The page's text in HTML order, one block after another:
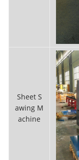
Sheet S
awing M
achine